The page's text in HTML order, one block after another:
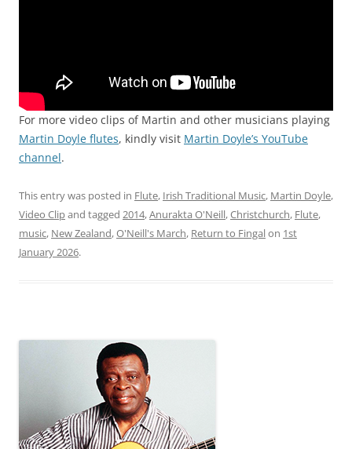
For more video clips of Martin and other musicians playing
Martin Doyle flutes, kindly visit Martin Doyle’s YouTube
channel.
This entry was posted in Flute, Irish Traditional Music, Martin Doyle,
Video Clipand tagged 2014,Anurakta O'Neill,Christchurch, Flute,
music, New Zealand,O'Neill's March, Return to Fingalon 1st
January 2026.